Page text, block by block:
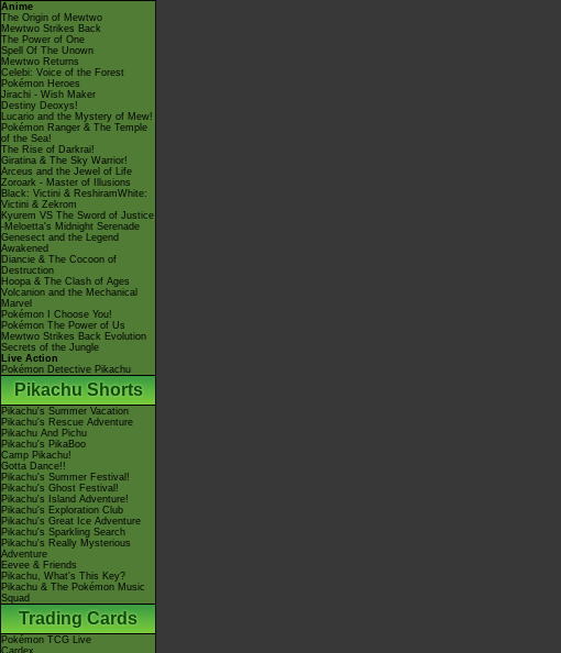
Anime
The Origin of Mewtwo
Mewtwo Strikes Back
The Power of One
Spell Of The Unown
Mewtwo Returns
Celebi: Voice of the Forest
Pokémon Heroes
Jirachi - Wish Maker
Destiny Deoxys!
Lucario and the Mystery of Mew!
Pokémon Ranger & The Temple
of the Sea!
The Rise of Darkrai!
Giratina & The Sky Warrior!
Arceus and the Jewel of Life
Zoroark - Master of Illusions
Black: Victini & ReshiramWhite:
Victini & Zekrom
Kyurem VS The Sword of Justice
-Meloetta's Midnight Serenade
Genesect and the Legend
Awakened
Diancie & The Cocoon of
Destruction
Hoopa & The Clash of Ages
Volcanion and the Mechanical
Marvel
Pokémon I Choose You!
Pokémon The Power of Us
Mewtwo Strikes Back Evolution
Secrets of the Jungle
Live Action
Pokémon Detective Pikachu
Pikachu Shorts
Pikachu's Summer Vacation
Pikachu's Rescue Adventure
Pikachu And Pichu
Pikachu's PikaBoo
Camp Pikachu!
Gotta Dance!!
Pikachu's Summer Festival!
Pikachu's Ghost Festival!
Pikachu's Island Adventure!
Pikachu's Exploration Club
Pikachu's Great Ice Adventure
Pikachu's Sparkling Search
Pikachu's Really Mysterious
Adventure
Eevee & Friends
Pikachu, What's This Key?
Pikachu & The Pokémon Music
Squad
Trading Cards
Pokémon TCG Live
Cardex